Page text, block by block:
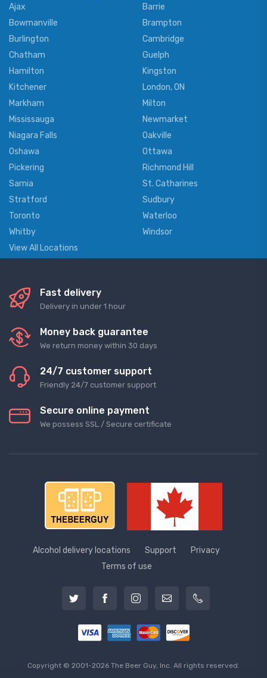
Ajax
Barrie
Bowmanville
Brampton
Burlington
Cambridge
Chatham
Guelph
Hamilton
Kingston
Kitchener
London, ON
Markham
Milton
Mississauga
Newmarket
Niagara Falls
Oakville
Oshawa
Ottawa
Pickering
Richmond Hill
Sarnia
St. Catharines
Stratford
Sudbury
Toronto
Waterloo
Whitby
Windsor
View All Locations
Fast delivery
Delivery in under 1 hour
Money back guarantee
We return money within 30 days
24/7 customer support
Friendly 24/7 customer support
Secure online payment
We possess SSL / Secure сertificate
Alcohol delivery locations Support
Privacy
Terms of use
Copyright © 2001-2026 The Beer Guy, Inc. All rights reserved.